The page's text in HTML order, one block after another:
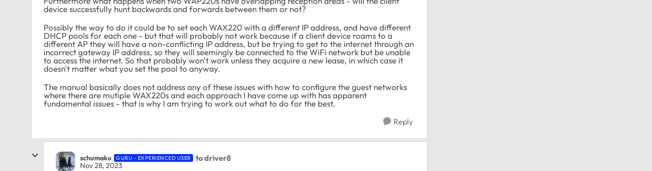
device successfully hunt backwards and forwards between them or not?
Possibly the way to do it could be to set each WAX220 with a different IP address, and have different
DHCP pools for each one - but that will probably not work because if a client device roams to a
different AP they will have a non-conflicting IP address, but be trying to get to the internet through an
incorrect gateway IP address, so they will seemingly be connected to the WiFi network but be unable
to access the internet. So that probably won't work unless they acquire a new lease, in which case it
doesn't matter what you set the pool to anyway.
The manual basically does not address any of these issues with how to configure the guest networks
where there are mutiple WAX220s and each approach I have come up with has apparent
fundamental issues - that is why I am trying to work out what to do for the best.
Reply
schumaku GURU - EXPERIENCED USER to driver8
Nov 28, 2023